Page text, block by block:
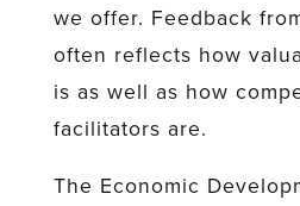
we offer. Feedback
often reflects how
is as well as how
facilitators are.
The Economic